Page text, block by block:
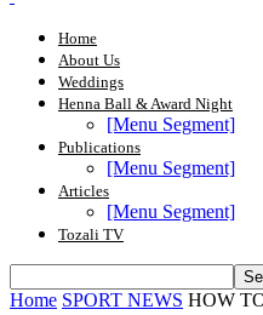
Home
About Us
Weddings
Henna Ball & Award Night
[Menu Segment]
Publications
[Menu Segment]
Articles
[Menu Segment]
Tozali TV
Home SPORT NEWS HOW